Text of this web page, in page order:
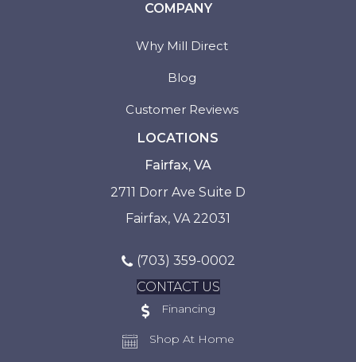
COMPANY
Why Mill Direct
Blog
Customer Reviews
LOCATIONS
Fairfax, VA
2711 Dorr Ave Suite D
Fairfax, VA 22031
(703) 359-0002
CONTACT US
Financing
Shop At Home